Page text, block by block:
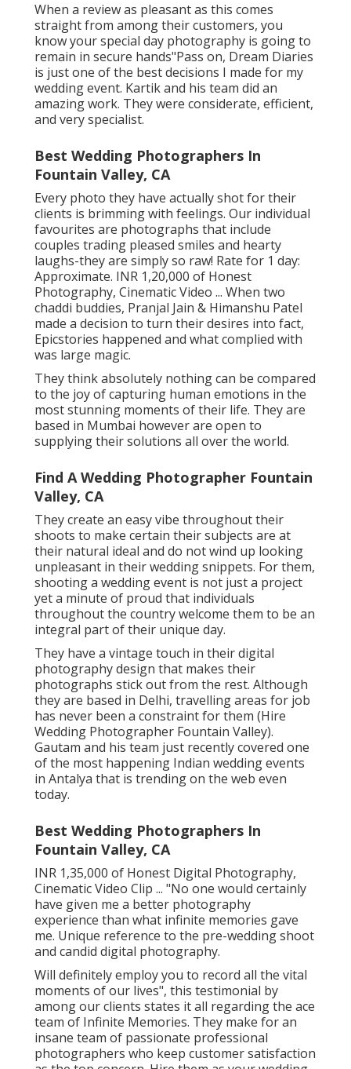
When a review as pleasant as this comes
straight from among their customers, you
know your special day photography is going to
remain in secure hands"Pass on, Dream Diaries
is just one of the best decisions I made for my
wedding event. Kartik and his team did an
amazing work. They were considerate, efficient,
and very specialist.
Best Wedding Photographers In
Fountain Valley, CA
Every photo they have actually shot for their
clients is brimming with feelings. Our individual
favourites are photographs that include
couples trading pleased smiles and hearty
laughs-they are simply so raw! Rate for 1 day:
Approximate. INR 1,20,000 of Honest
Photography, Cinematic Video ... When two
chaddi buddies, Pranjal Jain & Himanshu Patel
made a decision to turn their desires into fact,
Epicstories happened and what complied with
was large magic.
They think absolutely nothing can be compared
to the joy of capturing human emotions in the
most stunning moments of their life. They are
based in Mumbai however are open to
supplying their solutions all over the world.
Find A Wedding Photographer Fountain
Valley, CA
They create an easy vibe throughout their
shoots to make certain their subjects are at
their natural ideal and do not wind up looking
unpleasant in their wedding snippets. For them,
shooting a wedding event is not just a project
yet a minute of proud that individuals
throughout the country welcome them to be an
integral part of their unique day.
They have a vintage touch in their digital
photography design that makes their
photographs stick out from the rest. Although
they are based in Delhi, travelling areas for job
has never been a constraint for them (Hire
Wedding Photographer Fountain Valley).
Gautam and his team just recently covered one
of the most happening Indian wedding events
in Antalya that is trending on the web even
today.
Best Wedding Photographers In
Fountain Valley, CA
INR 1,35,000 of Honest Digital Photography,
Cinematic Video Clip ... "No one would certainly
have given me a better photography
experience than what infinite memories gave
me. Unique reference to the pre-wedding shoot
and candid digital photography.
Will definitely employ you to record all the vital
moments of our lives", this testimonial by
among our clients states it all regarding the ace
team of Infinite Memories. They make for an
insane team of passionate professional
photographers who keep customer satisfaction